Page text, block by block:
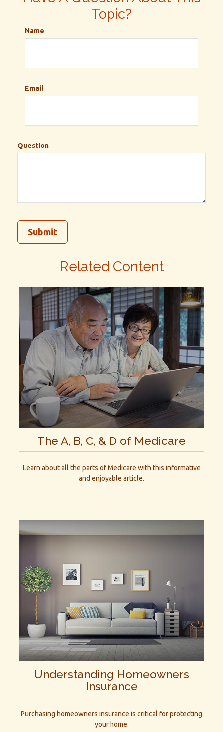
Topic?
Name
Email
Question
Related Content
The A, B, C, & D of Medicare
Learn about all the parts of Medicare with this informative
and enjoyable article.
Understanding Homeowners
Insurance
Purchasing homeowners insurance is critical for protecting
your home.